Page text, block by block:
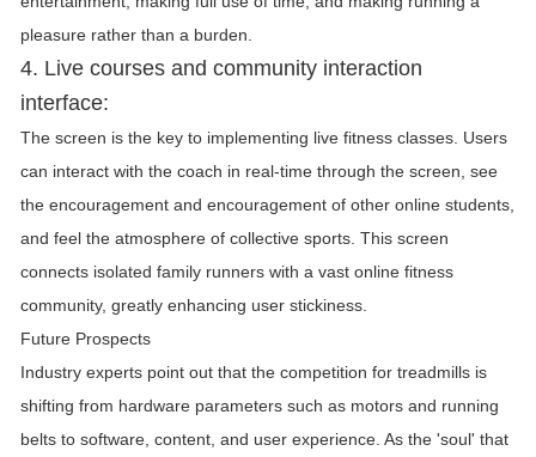
pleasure rather than a burden.
4. Live courses and community interaction
interface:
The screen is the key to implementing live fitness classes. Users
can interact with the coach in real-time through the screen, see
the encouragement and encouragement of other online students,
and feel the atmosphere of collective sports. This screen
connects isolated family runners with a vast online fitness
community, greatly enhancing user stickiness.
Future Prospects
Industry experts point out that the competition for treadmills is
shifting from hardware parameters such as motors and running
belts to software, content, and user experience. As the 'soul' that